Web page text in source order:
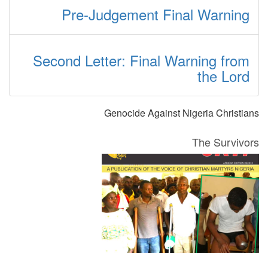
Pre-Judgement Final Warning
Second Letter: Final Warning from
the Lord
Genocide Against Nigeria Christians
The Survivors